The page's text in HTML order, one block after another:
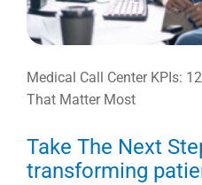
Medical Call Center KPIs:
That Matter Most
Take The Next
transforming